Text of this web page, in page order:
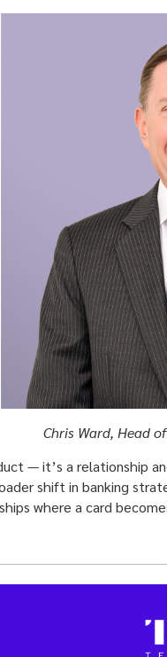
Chris Ward, Head
— it’s a relationship
shift in banking
where a card